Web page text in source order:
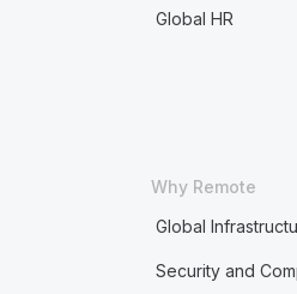
Global HR
Why Remote
Global
Security and